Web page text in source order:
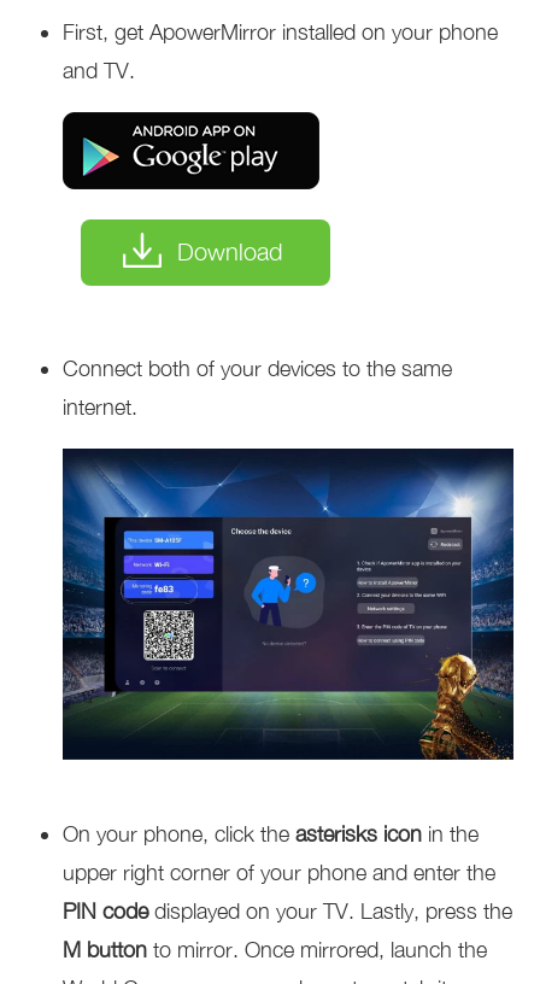
First, get ApowerMirror installed on your phone
and TV.
Download
Connect both of your devices to the same
internet.
On your phone, click theasterisks icon in the
upper right corner of your phone and enter the
PIN codedisplayed on your TV. Lastly, press the
M button to mirror. Once mirrored, launch the